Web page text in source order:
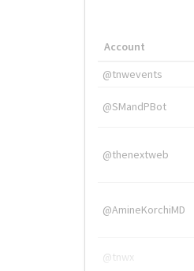
Account
@tnwevents
@SMandPBot
@thenextweb
@AmineKorchiMD
@tnwx